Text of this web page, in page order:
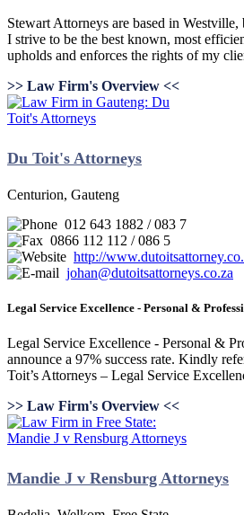
Stewart Attorneys are based in
I strive to be the best known, most
upholds and enforces the rights of my
>> Law Firm's Overview <<
Du Toit's Attorneys
Centurion, Gauteng
012 643 1882 / 083 7
0866 112 112 / 086 5
http://
johan@dutoitsattorneys.co.za
Legal Service Excellence - Personal &
Legal Service Excellence - Personal &
announce a 97% success rate. Kindly
Toit’s Attorneys – Legal Service
>> Law Firm's Overview <<
Mandie J v Rensburg Attorneys